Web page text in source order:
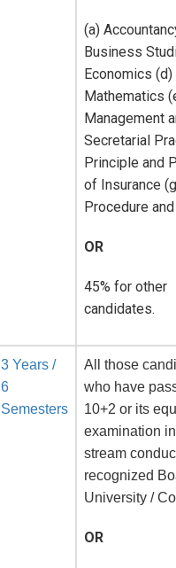
(a)
Business
Economics (d)
Mathematics
Management
Secretarial
Principle and
of Insurance
Procedure
OR
45% for other
candidates.
3 Years /
6
Semesters
All those
who have
10+2 or its
examination
stream
recognized
University /
OR